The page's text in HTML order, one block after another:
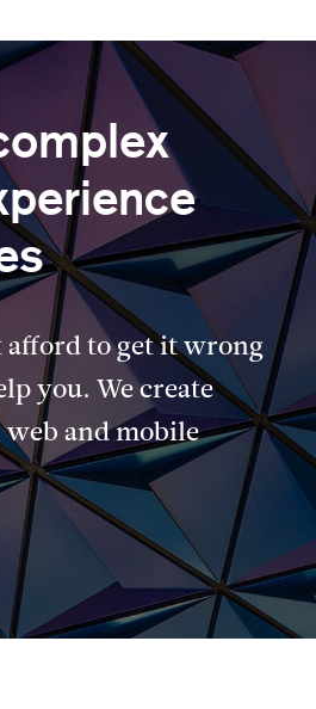
afford to get it wrong
you. We create
and mobile